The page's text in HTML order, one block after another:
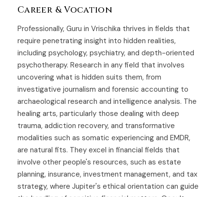
Career & Vocation
Professionally, Guru in Vrischika thrives in fields that
require penetrating insight into hidden realities,
including psychology, psychiatry, and depth-oriented
psychotherapy. Research in any field that involves
uncovering what is hidden suits them, from
investigative journalism and forensic accounting to
archaeological research and intelligence analysis. The
healing arts, particularly those dealing with deep
trauma, addiction recovery, and transformative
modalities such as somatic experiencing and EMDR,
are natural fits. They excel in financial fields that
involve other people's resources, such as estate
planning, insurance, investment management, and tax
strategy, where Jupiter's ethical orientation can guide